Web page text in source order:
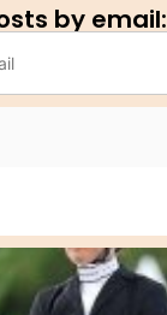
by email:​